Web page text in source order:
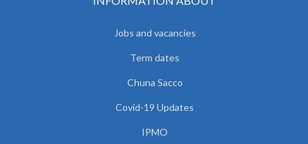
Jobs and vacancies
Term dates
Chuna Sacco
Covid-19 Updates
IPMO